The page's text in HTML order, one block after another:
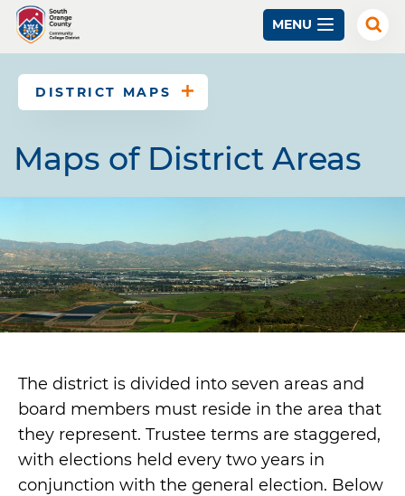
Skip
main
MENU
DISTRICT MAPS
Maps of District Areas
The district is divided into seven areas and
board members must reside in the area that
they represent. Trustee terms are staggered,
with elections held every two years in
conjunction with the general election. Below